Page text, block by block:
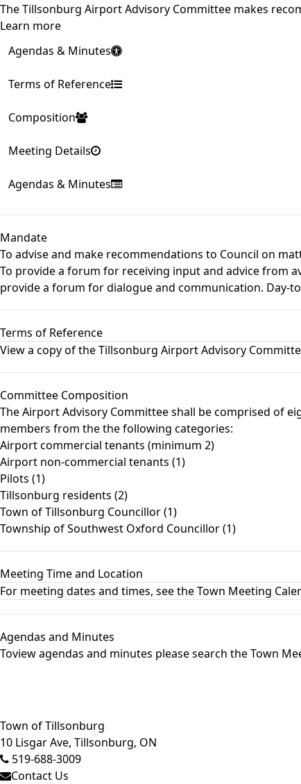
The Tillsonburg Airport Advisory Committee makes
Learn more
Agendas & Minutes
Terms of Reference
Composition
Meeting Details
Agendas & Minutes
Mandate
To advise and make recommendations to Council on
To provide a forum for receiving input and advice from
provide a forum for dialogue and communication. Day-
Terms of Reference
View a copy of theTillsonburg Airport Advisory
Committee Composition
The Airport Advisory Committee shall be comprised of
members from the the following categories:
Airport commercial tenants (minimum 2)
Airport non-commercial tenants (1)
Pilots (1)
Tillsonburg residents (2)
Town of Tillsonburg Councillor (1)
Township of Southwest Oxford Councillor (1)
Meeting Time and Location
For meeting dates and times, see theTown Meeting
Agendas and Minutes
Toview agendas and minutes please search theTown
Town of Tillsonburg
10 Lisgar Ave, Tillsonburg, ON
519-688-3009
Contact Us